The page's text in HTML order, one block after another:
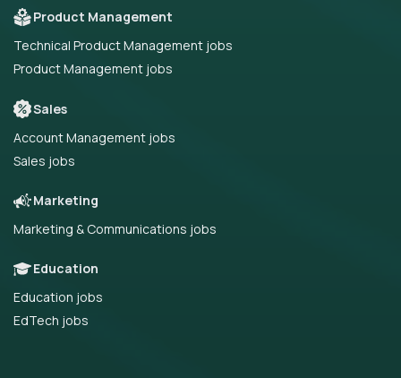
Product Management
Technical Product Management jobs
Product Management jobs
Sales
Account Management jobs
Sales jobs
Marketing
Marketing & Communications jobs
Education
Education jobs
EdTech jobs